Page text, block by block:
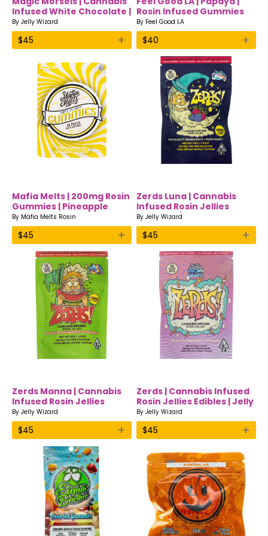
Infused White Chocolate |
Jelly Wizard
By Jelly Wizard
$45 +
Rosin Infused Gummies
By Feel Good LA
$40 +
Mafia Melts | 200mg Rosin
Gummies | Pineapple
By Mafia Melts Rosin
$45 +
Zerds Luna | Cannabis
Infused Rosin Jellies
Edibles w/CBN | Jelly
Wizard
By Jelly Wizard
$45 +
Zerds Manna | Cannabis
Infused Rosin Jellies
Edibles | Jelly Wizard
By Jelly Wizard
$45 +
Zerds | Cannabis Infused
Rosin Jellies Edibles | Jelly
Wizard
By Jelly Wizard
$45 +